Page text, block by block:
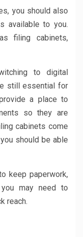
you should also
available to you.
filing cabinets,
to digital
still essential for
a place to
so they are
cabinets come
should be able
keep paperwork,
may need to
reach.